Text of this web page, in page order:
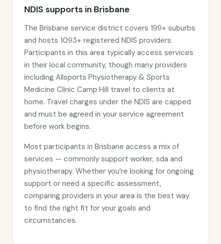
NDIS supports in Brisbane
The Brisbane service district covers 199+ suburbs
and hosts 1093+ registered NDIS providers.
Participants in this area typically access services
in their local community, though many providers
including Allsports Physiotherapy & Sports
Medicine Clinic Camp Hill travel to clients at
home. Travel charges under the NDIS are capped
and must be agreed in your service agreement
before work begins.
Most participants in Brisbane access a mix of
services — commonly support worker, sda and
physiotherapy. Whether you’re looking for ongoing
support or need a specific assessment,
comparing providers in your area is the best way
to find the right fit for your goals and
circumstances.